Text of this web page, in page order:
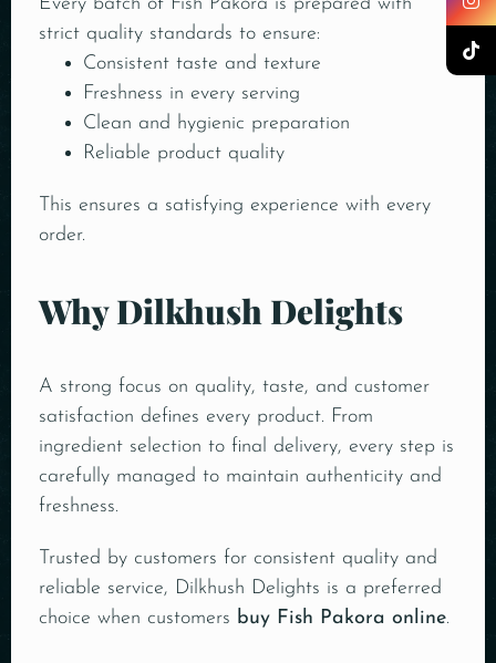
strict quality standards to ensure:
Consistent taste and texture
Freshness in every serving
Clean and hygienic preparation
Reliable product quality
This ensures a satisfying experience with every
order.
Why Dilkhush Delights
A strong focus on quality, taste, and customer
satisfaction defines every product. From
ingredient selection to final delivery, every step is
carefully managed to maintain authenticity and
freshness.
Trusted by customers for consistent quality and
reliable service, Dilkhush Delights is a preferred
choice when customers buy Fish Pakora online.